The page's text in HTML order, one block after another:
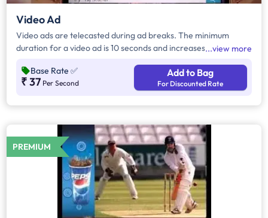
Video Ad
Video ads are telecasted during ad breaks. The minimum
duration for a video ad is 10 seconds and increases by a factor
seconds, number of days, frequency per day and the timeband
to know the cost of the campaign.
view more
Base Rate ✅
₹ 37 Per Second
Add to Bag
For Discounted Rate
PREMIUM